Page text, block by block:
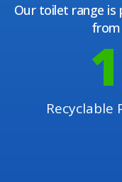
Our toilet range is
from
Recyclable